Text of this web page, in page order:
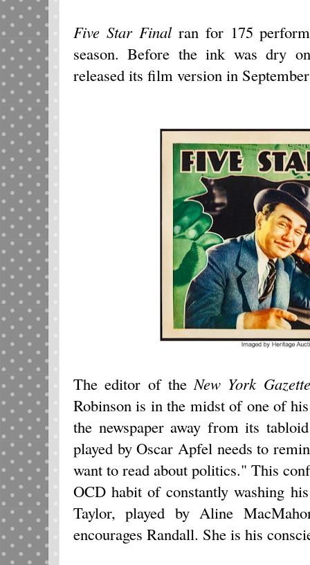
Five Star Finalran for 175
season. Before the ink was dry
released its film version in
The editor of the New York Gazette
Robinson is in the midst of one of
the newspaper away from its
played by Oscar Apfel needs to
want to read about politics." This
OCD habit of constantly washing
Taylor, played by Aline
encourages Randall. She is his